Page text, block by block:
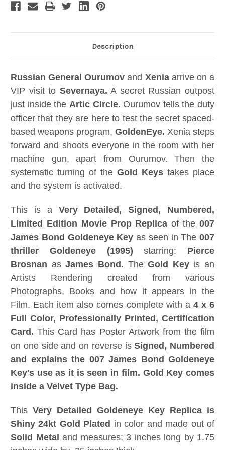
Description
Russian General Ourumov and Xeniaarrive on a
VIP visit to Severnaya. A secret Russian outpost
just inside the Artic Circle. Ourumov tells the duty
officer that they are here to test the secret spaced-
based weapons program, GoldenEye. Xenia steps
forward and shoots everyone in the room with her
machine gun, apart from Ourumov. Then the
systematic turning of the Gold Keys takes place
and the system is activated.
This is a Very Detailed, Signed, Numbered,
Limited Edition Movie Prop Replica of the007
James Bond Goldeneye Key as seen in The 007
thriller Goldeneye (1995) starring: Pierce
Brosnan asJames Bond. TheGold Keyis an
Artists Rendering created from various
Photographs, Books and how it appears in the
Film. Each item also comes complete with a 4 x 6
Full Color, Professionally Printed, Certification
Card. This Card has Poster Artwork from the film
on one side and on reverse isSigned, Numbered
and explains the 007 James Bond Goldeneye
Key's use as it is seen in film. Gold Key comes
inside a Velvet Type Bag.
This Very Detailed Goldeneye Key Replica is
Shiny 24kt Gold Plated in color and made out of
Solid Metal and measures; 3 inches long by 1.75